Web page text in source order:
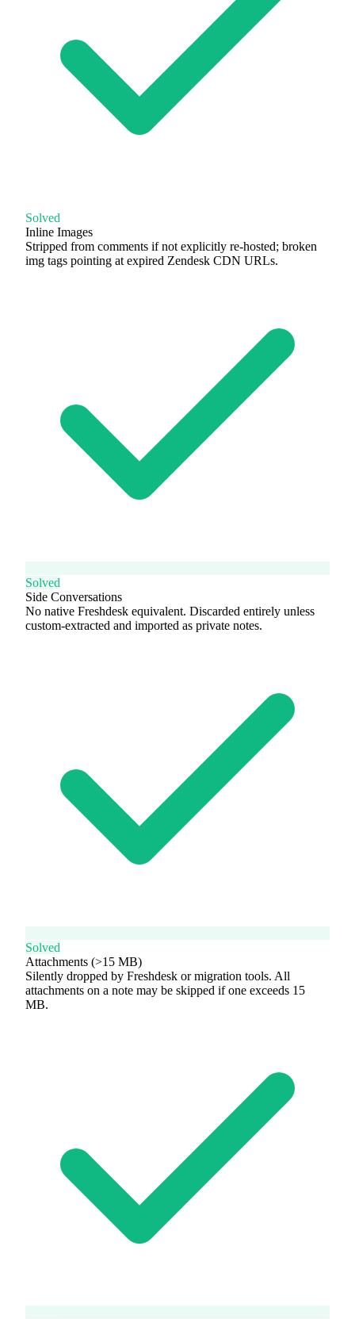
Solved
Inline Images
Stripped from comments if not explicitly re-hosted; broken
img tags pointing at expired Zendesk CDN URLs.
Solved
Side Conversations
No native Freshdesk equivalent. Discarded entirely unless
custom-extracted and imported as private notes.
Solved
Attachments (>15 MB)
Silently dropped by Freshdesk or migration tools. All
attachments on a note may be skipped if one exceeds 15
MB.